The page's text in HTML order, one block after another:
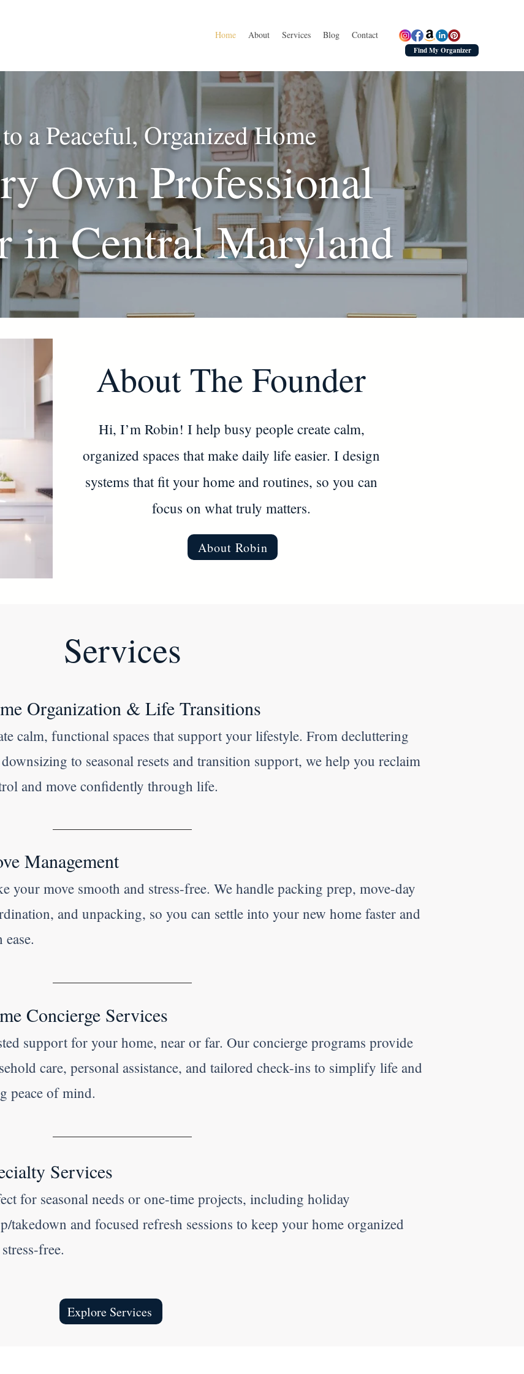
Home About Services Blog Contact
Find My Organizer
Own Professional
in Central Maryland
a Peaceful, Organized Home
About The Founder
Hi, I’m Robin! I help busy people create calm,
organized spaces that make daily life easier. I design
systems that fit your home and routines, so you can
focus on what truly matters.
About Robin
Services
Organization & Life Transitions
calm, functional spaces that support your lifestyle. From decluttering
to seasonal resets and transition support, we help you reclaim
and move confidently through life.
Management
your move smooth and stress-free. We handle packing prep, move-day
and unpacking, so you can settle into your new home faster and
Concierge Services
support for your home, near or far. Our concierge programs provide
care, personal assistance, and tailored check-ins to simplify life and
peace of mind.
Services
for seasonal needs or one-time projects, including holiday
takedown and focused refresh sessions to keep your home organized
free.
Explore Services